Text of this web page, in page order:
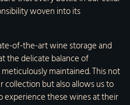
woven into its
of-the-art wine storage and
the delicate balance of
maintained. This not
but also allows us to
these wines at their